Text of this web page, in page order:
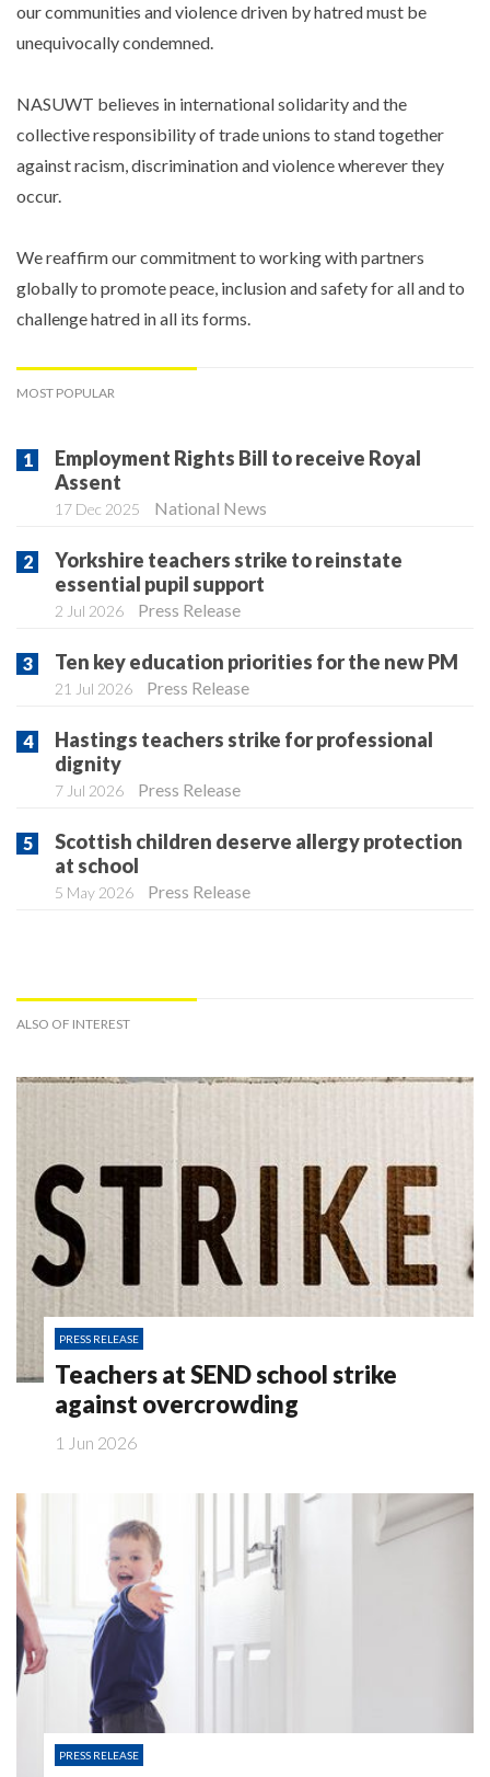
our communities and violence driven by hatred must be
unequivocally condemned.
NASUWT believes in international solidarity and the
collective responsibility of trade unions to stand together
against racism, discrimination and violence wherever they
occur.
We reaffirm our commitment to working with partners
globally to promote peace, inclusion and safety for all and to
challenge hatred in all its forms.
MOST POPULAR
Employment Rights Bill to receive Royal
Assent
17 Dec 2025 National News
Yorkshire teachers strike to reinstate
essential pupil support
2 Jul 2026 Press Release
Ten key education priorities for the new PM
21 Jul 2026 Press Release
Hastings teachers strike for professional
dignity
7 Jul 2026 Press Release
Scottish children deserve allergy protection
at school
5 May 2026 Press Release
ALSO OF INTEREST
PRESS RELEASE
Teachers at SEND school strike
against overcrowding
1 Jun 2026
PRESS RELEASE